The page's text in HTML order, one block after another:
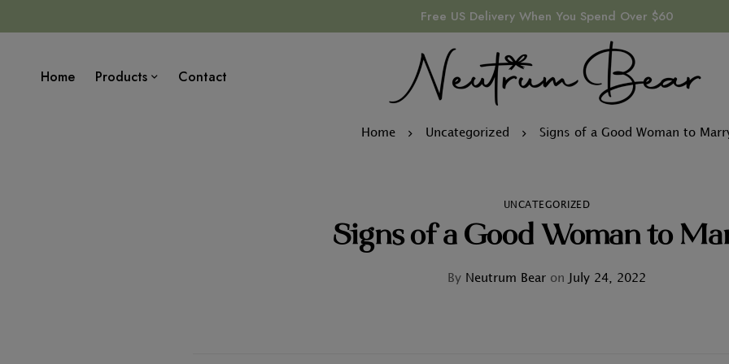
Free US Delivery When You Spend Over $60
Home Products Contact
Home Uncategorized Signs of a Good Woman to
UNCATEGORIZED
Signs of a Good Woman to
By Neutrum Bear on July 24, 2022